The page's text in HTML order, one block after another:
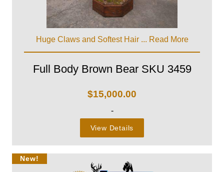
Huge Claws and Softest Hair ... Read More
Full Body Brown Bear SKU 3459
$15,000.00
-
View Details
New!